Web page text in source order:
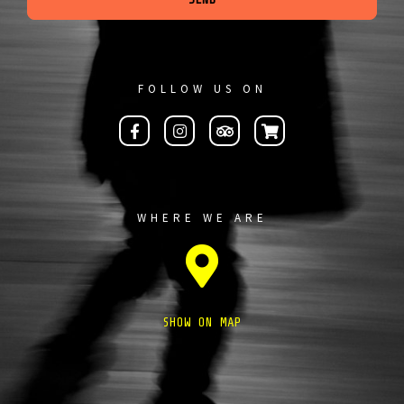
FOLLOW US ON
WHERE WE ARE
SHOW ON MAP